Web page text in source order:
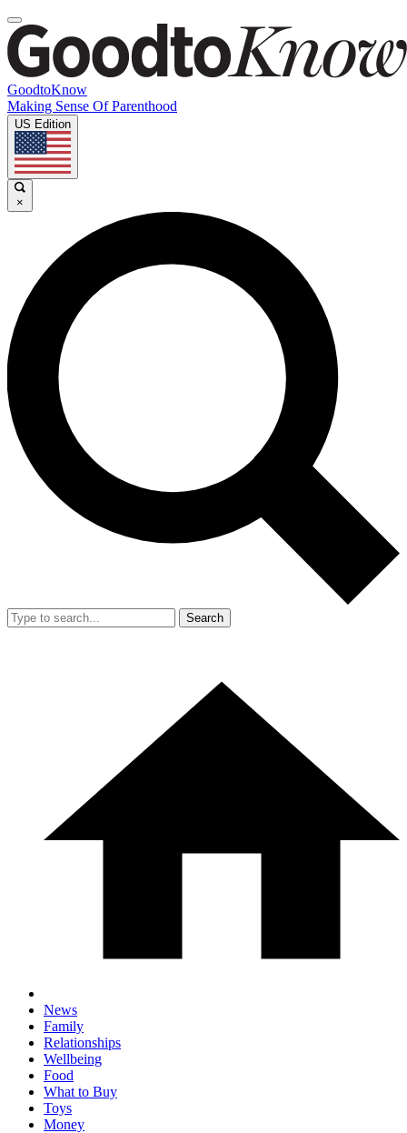
GoodtoKnow
Making Sense Of Parenthood
US Edition
×
Search
News
Family
Relationships
Wellbeing
Food
What to Buy
Toys
Money